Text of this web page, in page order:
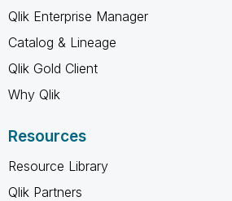
Qlik Enterprise Manager
Catalog & Lineage
Qlik Gold Client
Why Qlik
Resources
Resource Library
Qlik Partners